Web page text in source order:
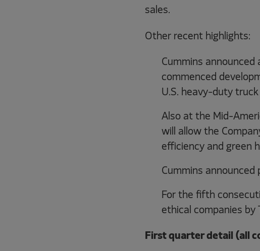
sales.
Other recent highlights:
Cummins
commenced
U.S. heavy-duty
Also at the Mid-
will allow the
efficiency and green
Cummins
For the fifth
ethical companies by
First quarter detail (all